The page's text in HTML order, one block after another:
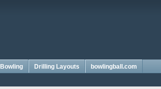
Drilling Layouts bowlingball.com